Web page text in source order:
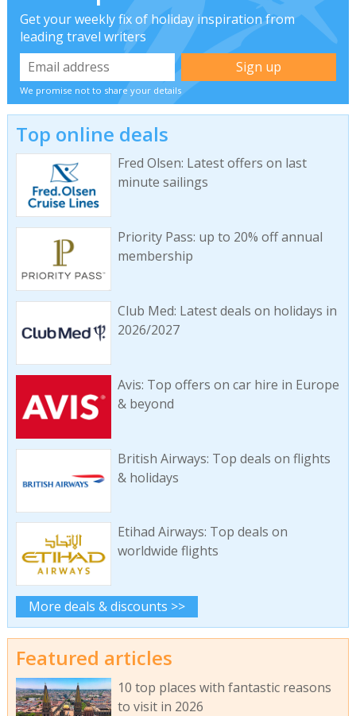
Get your weekly fix of holiday inspiration from
leading travel writers
We promise not to share your details
Top online deals
Fred Olsen: Latest offers on last
minute sailings
Priority Pass: up to 20% off annual
membership
Club Med: Latest deals on holidays in
2026/2027
Avis: Top offers on car hire in Europe
& beyond
British Airways: Top deals on flights
& holidays
Etihad Airways: Top deals on
worldwide flights
More deals & discounts >>
Featured articles
10 top places with fantastic reasons
to visit in 2026